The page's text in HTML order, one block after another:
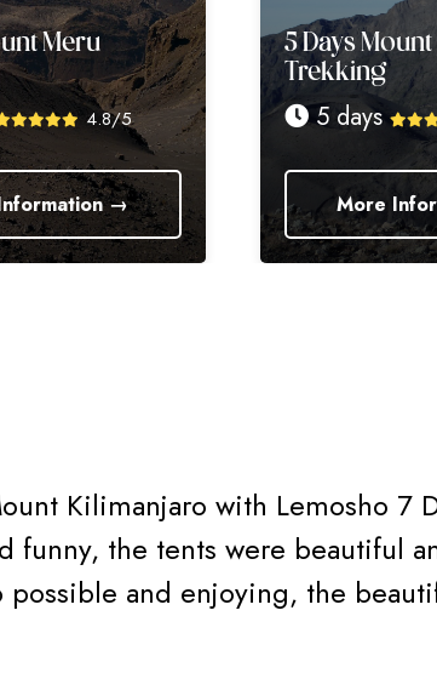
5
→
5 Days Mount Meru
Trekking
5 days 4.8/5
More Information →
Kilimanjaro with Lemosho 7
the tents were beautiful
and enjoying, the